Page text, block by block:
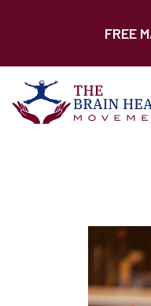
FREE